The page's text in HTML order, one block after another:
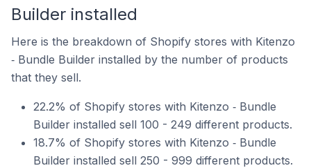
Builder installed
Here is the breakdown of Shopify stores with Kitenzo
‑ Bundle Builder installed by the number of products
that they sell.
22.2% of Shopify stores with Kitenzo ‑ Bundle
Builder installed sell 100 - 249 different products.
18.7% of Shopify stores with Kitenzo ‑ Bundle
Builder installed sell 250 - 999 different products.